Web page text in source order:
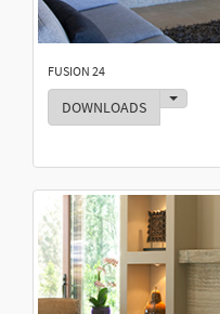
FUSION 24
DOWNLOADS